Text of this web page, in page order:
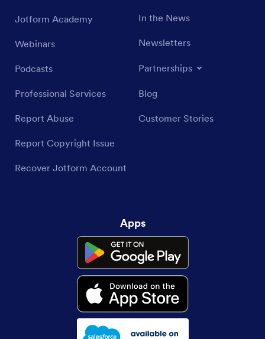
Jotform Academy
Webinars
Podcasts
Professional Services
Report Abuse
Report Copyright Issue
Recover Jotform Account
In the News
Newsletters
Partnerships
Blog
Customer Stories
Apps